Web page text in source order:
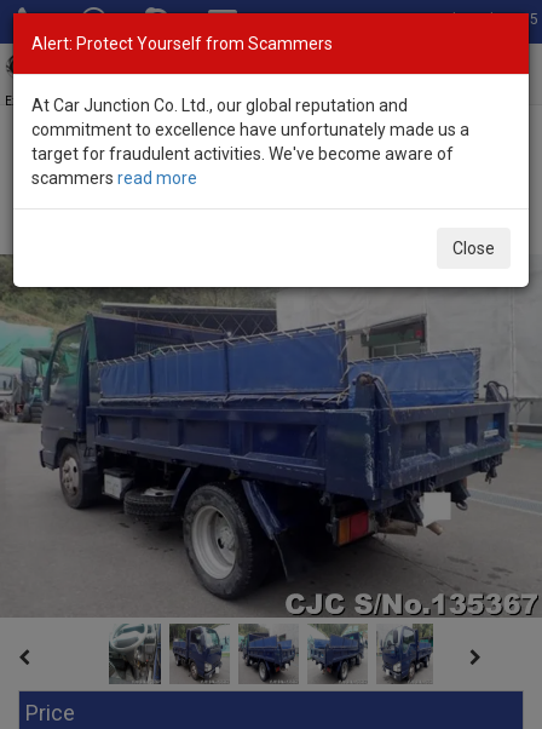
Total Stock: 3055
Exporter of New and Used Japanese Vehicles
Home>Stock>Mazda>
Price
Alert: Protect Yourself from Scammers
At Car Junction Co. Ltd., our global reputation and
commitment to excellence have unfortunately made us a
target for fraudulent activities. We've become aware of
scammers read more
Close